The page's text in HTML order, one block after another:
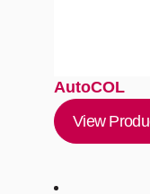
AutoCOL
View